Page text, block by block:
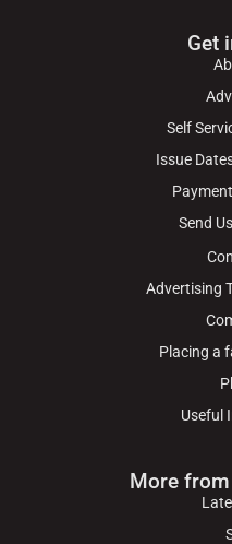
Get
Self
Issue
Send
Advertising
Placing a
Useful
More